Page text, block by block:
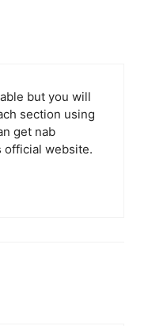
but you will
section using
get nab
official website.